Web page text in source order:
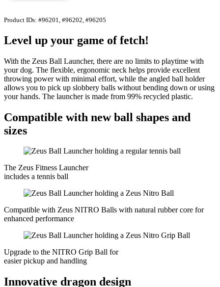
Product IDs: #96201, #96202, #96205
Level up your game of fetch!
With the Zeus Ball Launcher, there are no limits to playtime with
your dog. The flexible, ergonomic neck helps provide excellent
throwing power with minimal effort, while the angled ball holder
allows you to pick up slobbery balls without bending down or using
your hands. The launcher is made from 99% recycled plastic.
Compatible with new ball shapes and
sizes
The Zeus Fitness Launcher
includes a tennis ball
Compatible with Zeus NITRO Balls with natural rubber core for
enhanced performance
Upgrade to the NITRO Grip Ball for
easier pickup and handling
Innovative dragon design